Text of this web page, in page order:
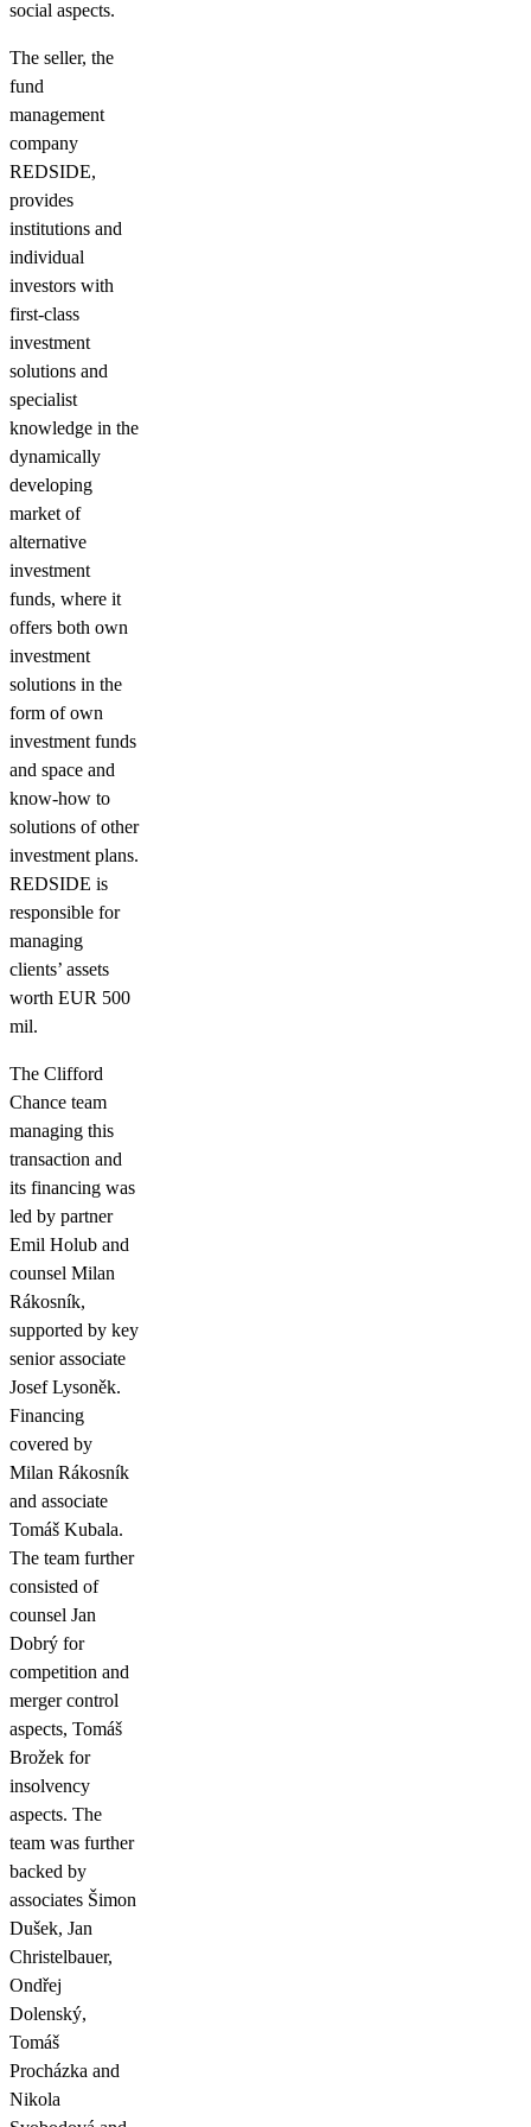
social aspects.
The seller, the
fund
management
company
REDSIDE,
provides
institutions and
individual
investors with
first-class
investment
solutions and
specialist
knowledge in the
dynamically
developing
market of
alternative
investment
funds, where it
offers both own
investment
solutions in the
form of own
investment funds
and space and
know-how to
solutions of other
investment plans.
REDSIDE is
responsible for
managing
clients’ assets
worth EUR 500
mil.
The Clifford
Chance team
managing this
transaction and
its financing was
led by partner
Emil Holub and
counsel Milan
Rákosník,
supported by key
senior associate
Josef Lysoněk.
Financing
covered by
Milan Rákosník
and associate
Tomáš Kubala.
The team further
consisted of
counsel Jan
Dobrý for
competition and
merger control
aspects, Tomáš
Brožek for
insolvency
aspects. The
team was further
backed by
associates Šimon
Dušek, Jan
Christelbauer,
Ondřej
Dolenský,
Tomáš
Procházka and
Nikola